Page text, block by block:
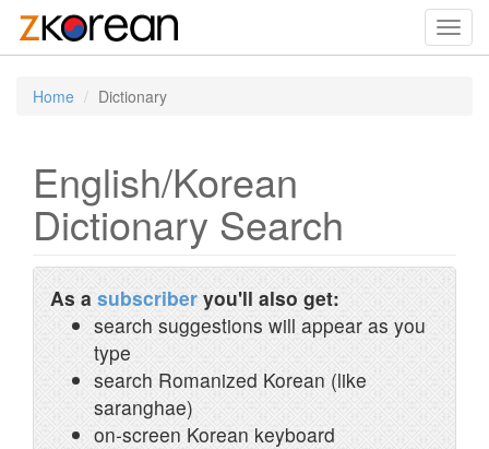
Home Dictionary
English/Korean
Dictionary Search
As a subscriber you'll also get:
search suggestions will appear as you
type
search Romanized Korean (like
saranghae)
on-screen Korean keyboard